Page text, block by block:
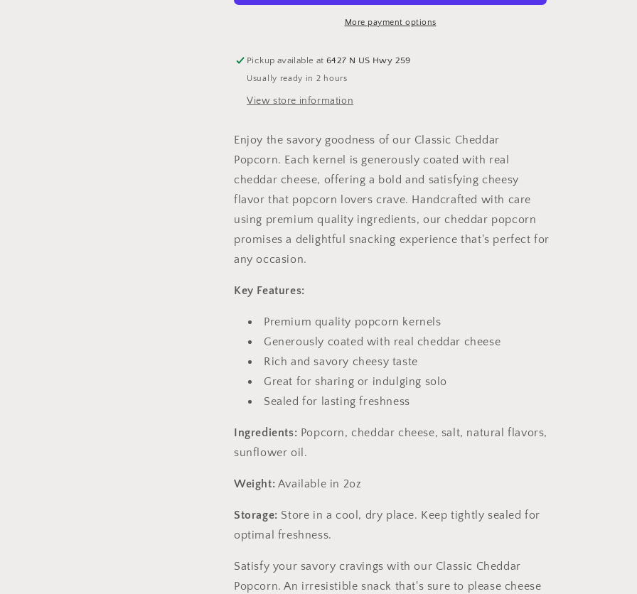
Savory
Cheddar
Popcorn
Savory
Cheddar
Popcorn
More payment options
Pickup available at6427 N US Hwy 259
Usually ready in 2 hours
View store information
Enjoy the savory goodness of our Classic Cheddar
Popcorn. Each kernel is generously coated with real
cheddar cheese, offering a bold and satisfying cheesy
flavor that popcorn lovers crave. Handcrafted with care
using premium quality ingredients, our cheddar popcorn
promises a delightful snacking experience that's perfect for
any occasion.
Key Features:
Premium quality popcorn kernels
Generously coated with real cheddar cheese
Rich and savory cheesy taste
Great for sharing or indulging solo
Sealed for lasting freshness
Ingredients: Popcorn, cheddar cheese, salt, natural flavors,
sunflower oil.
Weight: Available in 2oz
Storage: Store in a cool, dry place. Keep tightly sealed for
optimal freshness.
Satisfy your savory cravings with our Classic Cheddar
Popcorn. An irresistible snack that's sure to please cheese